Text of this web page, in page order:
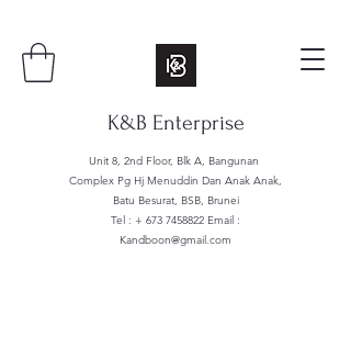
K&B Enterprise
Unit 8, 2nd Floor, Blk A, Bangunan
Complex Pg Hj Menuddin Dan Anak Anak,
Batu Besurat, BSB, Brunei
Tel : + 673 7458822 Email :
Kandboon@gmail.com